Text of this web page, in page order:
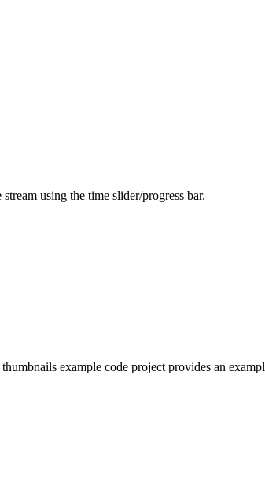
using the time slider/progress bar.
example code project provides an